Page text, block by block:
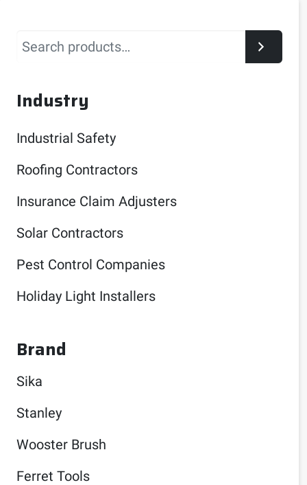
Search
Industry
Industrial Safety
Roofing Contractors
Insurance Claim Adjusters
Solar Contractors
Pest Control Companies
Holiday Light Installers
Brand
Sika
Stanley
Wooster Brush
Ferret Tools